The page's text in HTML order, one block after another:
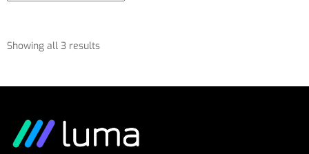
Showing all 3 results